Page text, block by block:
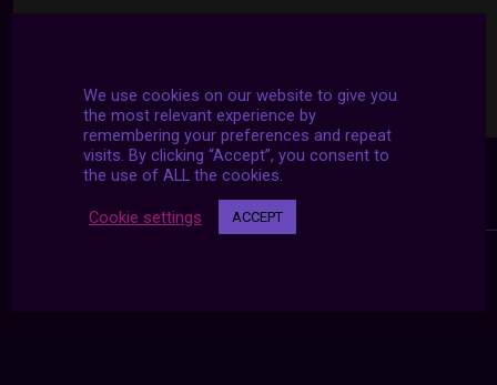
We use cookies on our website to give you
the most relevant experience by
remembering your preferences and repeat
visits. By clicking “Accept”, you consent to
the use of ALL the cookies.
Cookie settings ACCEPT